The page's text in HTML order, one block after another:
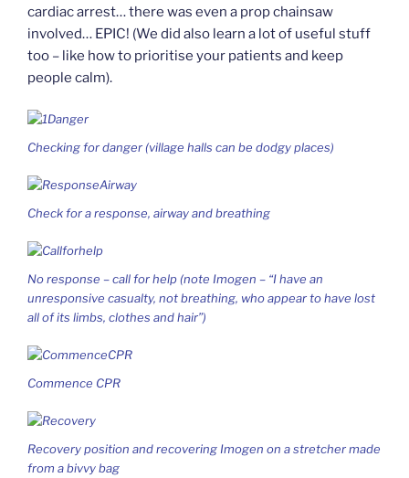
cardiac arrest… there was even a prop chainsaw
involved… EPIC! (We did also learn a lot of useful stuff
too – like how to prioritise your patients and keep
people calm).
Checking for danger (village halls can be dodgy places)
Check for a response, airway and breathing
No response – call for help (note Imogen – “I have an
unresponsive casualty, not breathing, who appear to have lost
all of its limbs, clothes and hair”)
Commence CPR
Recovery position and recovering Imogen on a stretcher made
from a bivvy bag